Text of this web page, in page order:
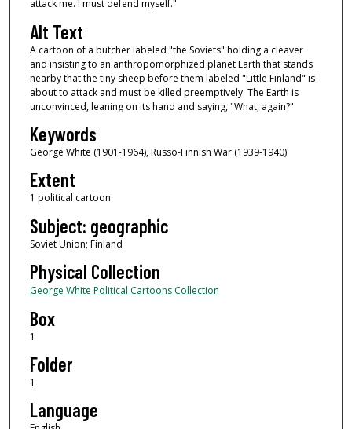
attack me. I must defend myself."
Alt Text
A cartoon of a butcher labeled "the Soviets" holding a cleaver
and insisting to an anthropomorphized planet Earth that stands
nearby that the tiny sheep before them labeled "Little Finland" is
about to attack and must be killed preemptively. The Earth is
unconvinced, leaning on its hand and saying, "What, again?"
Keywords
George White (1901-1964), Russo-Finnish War (1939-1940)
Extent
1 political cartoon
Subject: geographic
Soviet Union; Finland
Physical Collection
George White Political Cartoons Collection
Box
1
Folder
1
Language